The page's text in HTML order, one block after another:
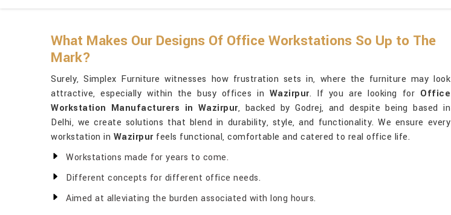
What Makes Our Designs Of Office Workstations So Up to The
Mark?
Surely, Simplex Furniture witnesses how frustration sets in, where the furniture may look
attractive, especially within the busy offices in Wazirpur. If you are looking for Office
Workstation Manufacturers in Wazirpur, backed by Godrej, and despite being based in
Delhi, we create solutions that blend in durability, style, and functionality. We ensure every
workstation in Wazirpurfeels functional, comfortable and catered to real office life.
Workstations made for years to come.
Different concepts for different office needs.
Aimed at alleviating the burden associated with long hours.